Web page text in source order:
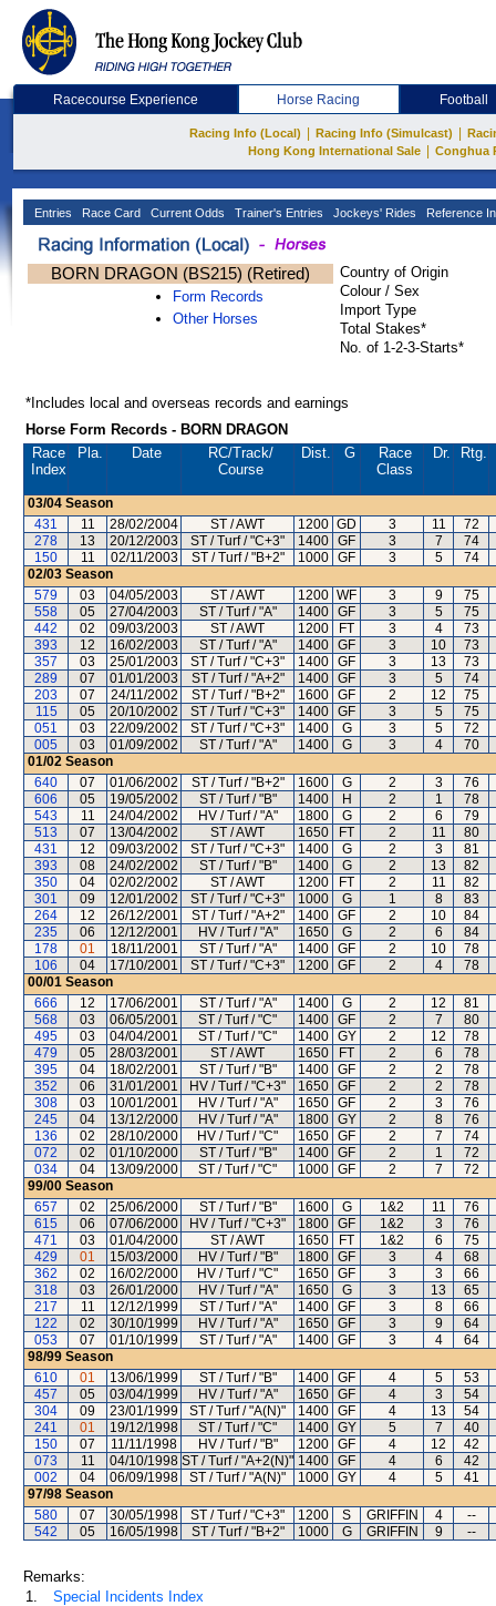
Racecourse Experience Horse Racing Football
Racing Info (Local) Racing Info (Simulcast)
Hong Kong International Sale
Conghua
Entries Race Card Current Odds Trainer's Entries Jockeys' Rides Reference
BORN DRAGON (BS215) (Retired)
Form Records
Other Horses
Country of Origin
Colour / Sex
Import Type
Total Stakes*
No. of 1-2-3-Starts*
*Includes local and overseas records and earnings
Horse Form Records - BORN DRAGON
Race
Index
Pla. Date RC/Track/
Course
Dist. G
Race
Class
Dr. Rtg.
03/04 Season
431
11 28/02/2004 ST / AWT 1200 GD 3 11
72
278
13 20/12/2003 ST / Turf / "C+3" 1400 GF 3 7
74
150
11 02/11/2003 ST / Turf / "B+2" 1000 GF 3 5
74
02/03 Season
579
03 04/05/2003 ST / AWT 1200 WF 3 9
75
558
05 27/04/2003 ST / Turf / "A" 1400 GF 3 5
75
442
02 09/03/2003 ST / AWT 1200 FT 3 4
73
393
12 16/02/2003 ST / Turf / "A" 1400 GF 3 10
73
357
03 25/01/2003 ST / Turf / "C+3" 1400 GF 3 13
73
289
07 01/01/2003 ST / Turf / "A+2" 1400 GF 3 5
74
203
07 24/11/2002 ST / Turf / "B+2" 1600 GF 2 12
75
115
05 20/10/2002 ST / Turf / "C+3" 1400 GF 3 5
75
051
03 22/09/2002 ST / Turf / "C+3" 1400 G 3 5
72
005
03 01/09/2002 ST / Turf / "A" 1400 G 3 4
70
01/02 Season
640
07 01/06/2002 ST / Turf / "B+2" 1600 G 2 3
76
606
05 19/05/2002 ST / Turf / "B" 1400 H 2 1
78
543
11 24/04/2002 HV / Turf / "A" 1800 G 2 6
79
513
07 13/04/2002 ST / AWT 1650 FT 2 11
80
431
12 09/03/2002 ST / Turf / "C+3" 1400 G 2 3
81
393
08 24/02/2002 ST / Turf / "B" 1400 G 2 13
82
350
04 02/02/2002 ST / AWT 1200 FT 2 11
82
301
09 12/01/2002 ST / Turf / "C+3" 1000 G 1 8
83
264
12 26/12/2001 ST / Turf / "A+2" 1400 GF 2 10
84
235
06 12/12/2001 HV / Turf / "A" 1650 G 2 6
84
178
01 18/11/2001 ST / Turf / "A" 1400 GF 2 10
78
106
04 17/10/2001 ST / Turf / "C+3" 1200 GF 2 4
78
00/01 Season
666
12 17/06/2001 ST / Turf / "A" 1400 G 2 12
81
568
03 06/05/2001 ST / Turf / "C" 1400 GF 2 7
80
495
03 04/04/2001 ST / Turf / "C" 1400 GY 2 12
78
479
05 28/03/2001 ST / AWT 1650 FT 2 6
78
395
04 18/02/2001 ST / Turf / "B" 1400 GF 2 2
78
352
06 31/01/2001 HV / Turf / "C+3" 1650 GF 2 2
78
308
03 10/01/2001 HV / Turf / "A" 1650 GF 2 3
76
245
04 13/12/2000 HV / Turf / "A" 1800 GY 2 8
76
136
02 28/10/2000 HV / Turf / "C" 1650 GF 2 7
74
072
02 01/10/2000 ST / Turf / "B" 1400 GF 2 1
72
034
04 13/09/2000 ST / Turf / "C" 1000 GF 2 7
72
99/00 Season
657
02 25/06/2000 ST / Turf / "B" 1600 G 1&2 11
76
615
06 07/06/2000 HV / Turf / "C+3" 1800 GF 1&2 3
76
471
03 01/04/2000 ST / AWT 1650 FT 1&2 6
75
429
01 15/03/2000 HV / Turf / "B" 1800 GF 3 4
68
362
02 16/02/2000 HV / Turf / "C" 1650 GF 3 3
66
318
03 26/01/2000 HV / Turf / "A" 1650 G 3 13
65
217
11 12/12/1999 ST / Turf / "A" 1400 GF 3 8
66
122
02 30/10/1999 HV / Turf / "A" 1650 GF 3 9
64
053
07 01/10/1999 ST / Turf / "A" 1400 GF 3 4
64
98/99 Season
610
01 13/06/1999 ST / Turf / "B" 1400 GF 4 5
53
457
05 03/04/1999 HV / Turf / "A" 1650 GF 4 3
54
304
09 23/01/1999 ST / Turf / "A(N)" 1400 GF 4 13
54
241
01 19/12/1998 ST / Turf / "C" 1400 GY 5 7
40
150
07 11/11/1998 HV / Turf / "B" 1200 GF 4 12
42
073
11 04/10/1998 ST / Turf / "A+2(N)" 1400 GF 4 6
42
002
04 06/09/1998 ST / Turf / "A(N)" 1000 GY 4 5
41
97/98 Season
580
07 30/05/1998 ST / Turf / "C+3" 1200 S GRIFFIN 4
--
542
05 16/05/1998 ST / Turf / "B+2" 1000 G GRIFFIN 9 --
Remarks:
1.
Special Incidents Index